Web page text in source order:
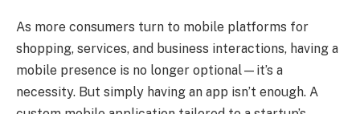
As more consumers turn to mobile platforms for
shopping, services, and business interactions, having a
mobile presence is no longer optional—it’s a
necessity. But simply having an app isn’t enough. A